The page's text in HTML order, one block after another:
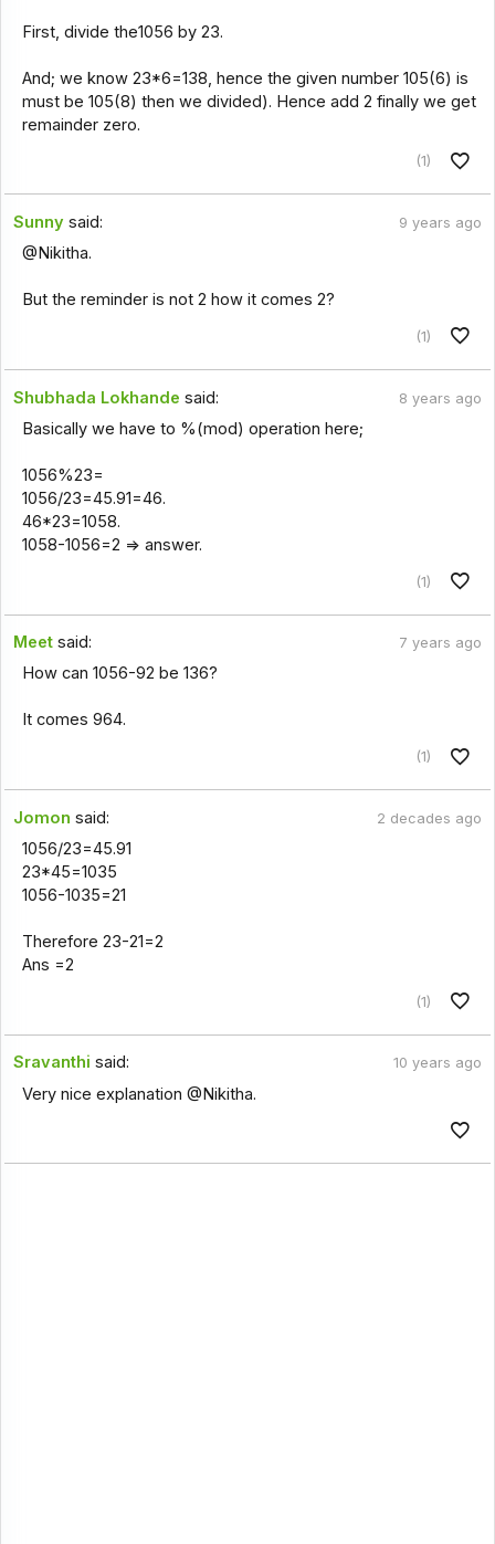
First, divide the1056 by 23.
And; we know 23*6=138, hence the given number 105(6) is
must be 105(8) then we divided). Hence add 2 finally we get
remainder zero.
(1)
Sunny said: 9 years ago
@Nikitha.
But the reminder is not 2 how it comes 2?
(1)
Shubhada Lokhande said: 8 years ago
Basically we have to %(mod) operation here;
1056%23=
1056/23=45.91=46.
46*23=1058.
1058-1056=2 => answer.
(1)
Meet said: 7 years ago
How can 1056-92 be 136?
It comes 964.
(1)
Jomon said: 2 decades ago
1056/23=45.91
23*45=1035
1056-1035=21
Therefore 23-21=2
Ans =2
(1)
Sravanthi said: 10 years ago
Very nice explanation @Nikitha.